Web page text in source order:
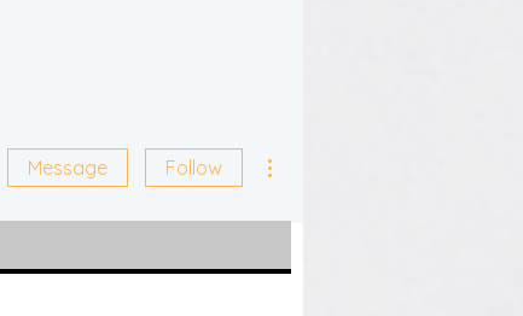
Message Follow